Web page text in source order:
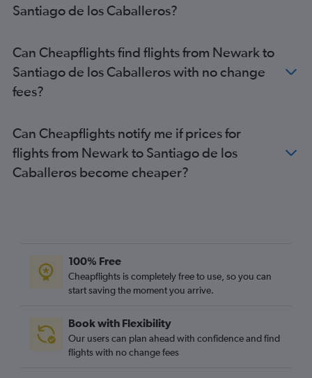
Santiago de los Caballeros?
Can Cheapflights find flights from Newark to
Santiago de los Caballeros with no change
fees?
Can Cheapflights notify me if prices for
flights from Newark to Santiago de los
Caballeros become cheaper?
100% Free
Cheapflights is completely free to use, so you can
start saving the moment you arrive.
Book with Flexibility
Our users can plan ahead with confidence and find
flights with no change fees